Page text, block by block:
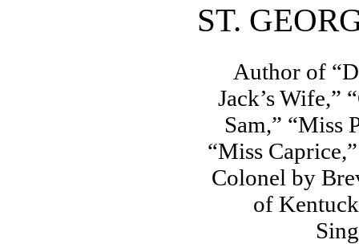
ST.
Author of
Jack’s Wife,”
Sam,” “Miss
“Miss
Colonel by
of